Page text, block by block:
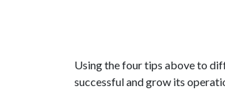
Using the four tips above to
successful and grow its